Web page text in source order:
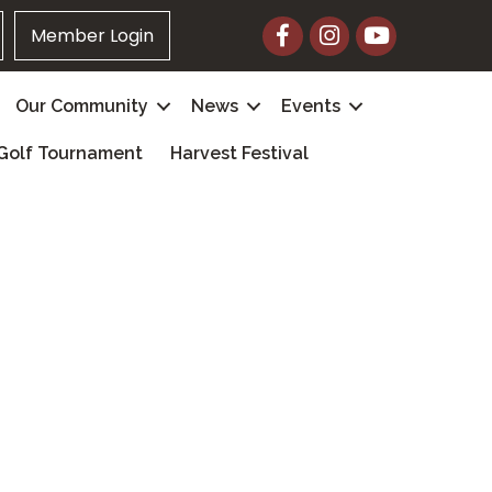
Member Login FacebookInstagram
YouTube
Our Community News Events
Tournament Harvest Festival